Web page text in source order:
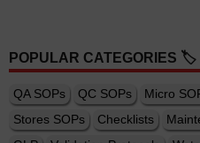
POPULAR CATEGORIES 🏷️
QA SOPs QC SOPs Micro
Stores SOPs
Checklists